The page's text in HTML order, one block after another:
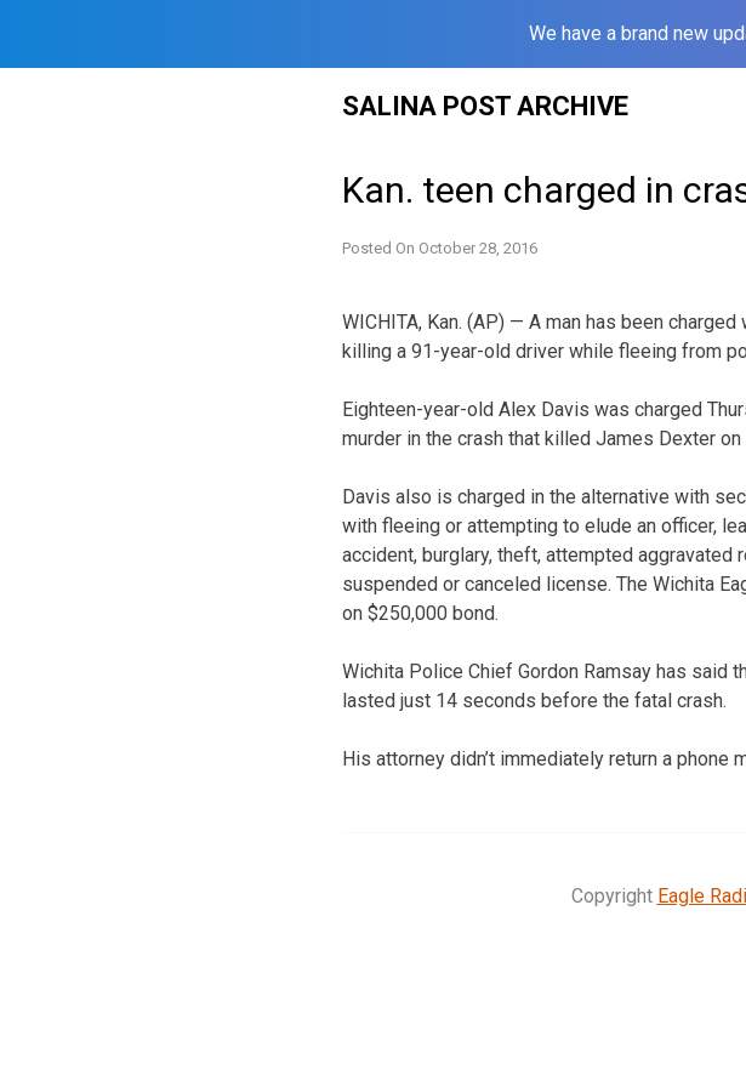
We have a brand new
SALINA POST ARCHIVE
Kan. teen charged in
Posted On October 28, 2016
WICHITA, Kan. (AP) — A man has been
killing a 91-year-old driver while fleeing from
Eighteen-year-old Alex Davis was charged
murder in the crash that killed James Dexter on
Davis also is charged in the alternative with
with fleeing or attempting to elude an officer,
accident, burglary, theft, attempted aggravated
suspended or canceled license. The Wichita
on $250,000 bond.
Wichita Police Chief Gordon Ramsay has said
lasted just 14 seconds before the fatal crash.
His attorney didn’t immediately return a
Copyright Eagle